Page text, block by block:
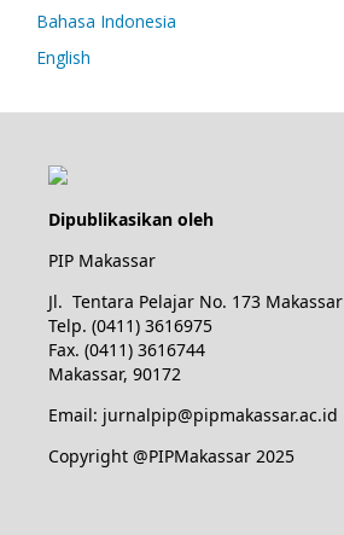
Bahasa Indonesia
English
Dipublikasikan oleh
PIP Makassar
Jl. Tentara Pelajar No. 173 Makassar
Telp. (0411) 3616975
Fax. (0411) 3616744
Makassar, 90172
Email: jurnalpip@pipmakassar.ac.id
Copyright @PIPMakassar 2025